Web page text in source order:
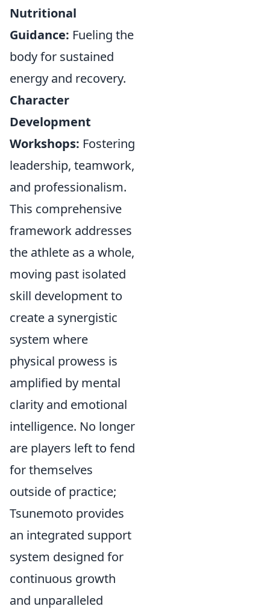
Nutritional
Guidance: Fueling the
body for sustained
energy and recovery.
Character
Development
Workshops: Fostering
leadership, teamwork,
and professionalism.
This comprehensive
framework addresses
the athlete as a whole,
moving past isolated
skill development to
create a synergistic
system where
physical prowess is
amplified by mental
clarity and emotional
intelligence. No longer
are players left to fend
for themselves
outside of practice;
Tsunemoto provides
an integrated support
system designed for
continuous growth
and unparalleled